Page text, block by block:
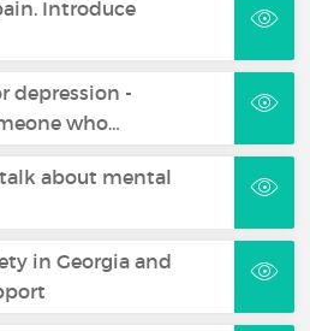
Introduce
depression -
who…
about mental
in Georgia and